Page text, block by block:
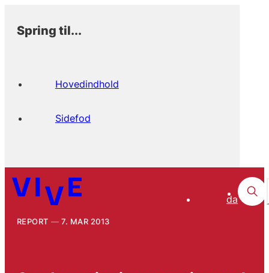
Spring til...
Hovedindhold
Sidefod
da
REPORT 7. MAR 2013